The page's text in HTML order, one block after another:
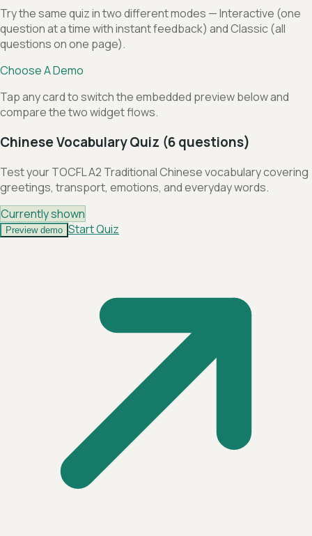
Try the same quiz in two different modes — Interactive (one
question at a time with instant feedback) and Classic (all
questions on one page).
Choose A Demo
Tap any card to switch the embedded preview below and
compare the two widget flows.
Chinese Vocabulary Quiz (6 questions)
Test your TOCFL A2 Traditional Chinese vocabulary covering
greetings, transport, emotions, and everyday words.
Currently shown
Preview demo Start Quiz